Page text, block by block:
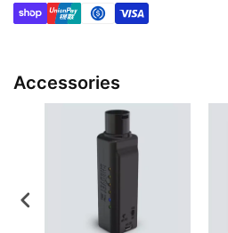
Accessories